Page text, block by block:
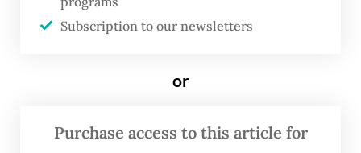
“We need to push [policymakers] for
derivative regulations that can ensure a
appointment of military members to civilian
could [...] regress,” Arya, who also heads the
Subscription to our newsletters
or
Purchase access to this article for